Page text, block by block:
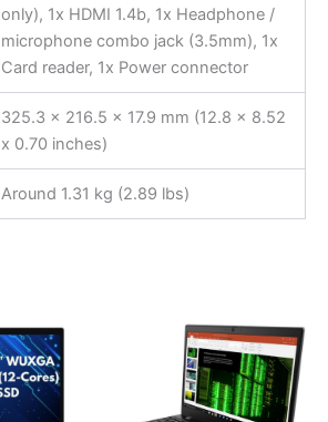
only), 1x HDMI 1.4b, 1x Headphone /
microphone combo jack (3.5mm), 1x
Card reader, 1x Power connector
325.3 x 216.5 x 17.9 mm (12.8 x 8.52
x 0.70 inches)
Around 1.31 kg (2.89 lbs)